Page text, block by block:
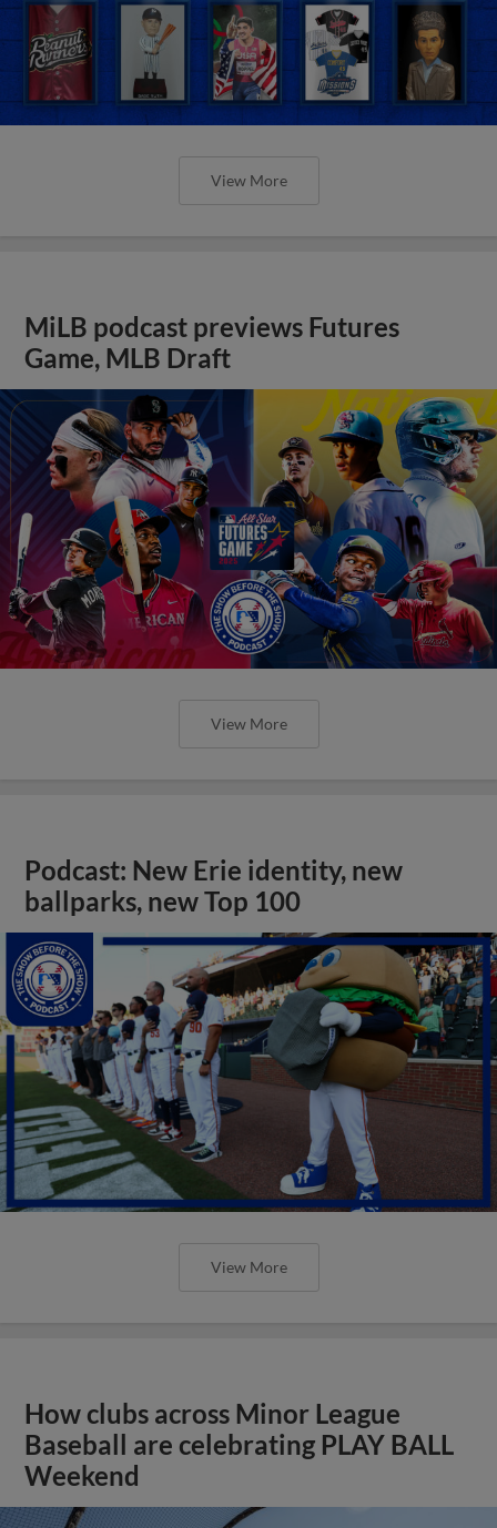
View More
MiLB podcast previews Futures
Game, MLB Draft
View More
Podcast: New Erie identity, new
ballparks, new Top 100
View More
How clubs across Minor League
Baseball are celebrating PLAY BALL
Weekend